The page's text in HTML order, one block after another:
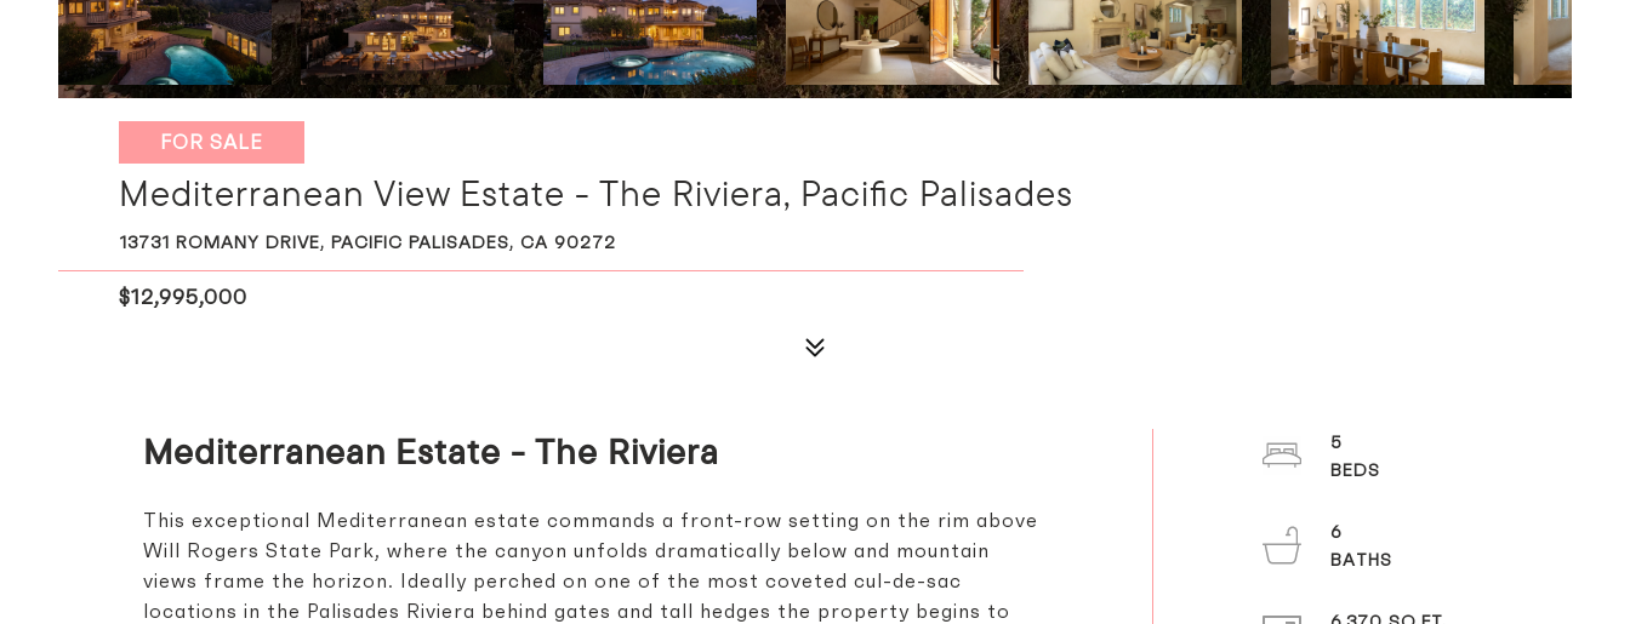
FOR SALE
Mediterranean View Estate - The Riviera, Pacific Palisades
13731 ROMANY DRIVE, PACIFIC PALISADES, CA 90272
$12,995,000
Mediterranean Estate - The Riviera
This exceptional Mediterranean estate commands a front-row setting on the rim above
Will Rogers State Park, where the canyon unfolds dramatically below and mountain
views frame the horizon. Ideally perched on one of the most coveted cul-de-sac
locations in the Palisades Riviera behind gates and tall hedges the property begins to
5
6